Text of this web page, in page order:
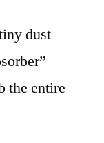
dust
the entire